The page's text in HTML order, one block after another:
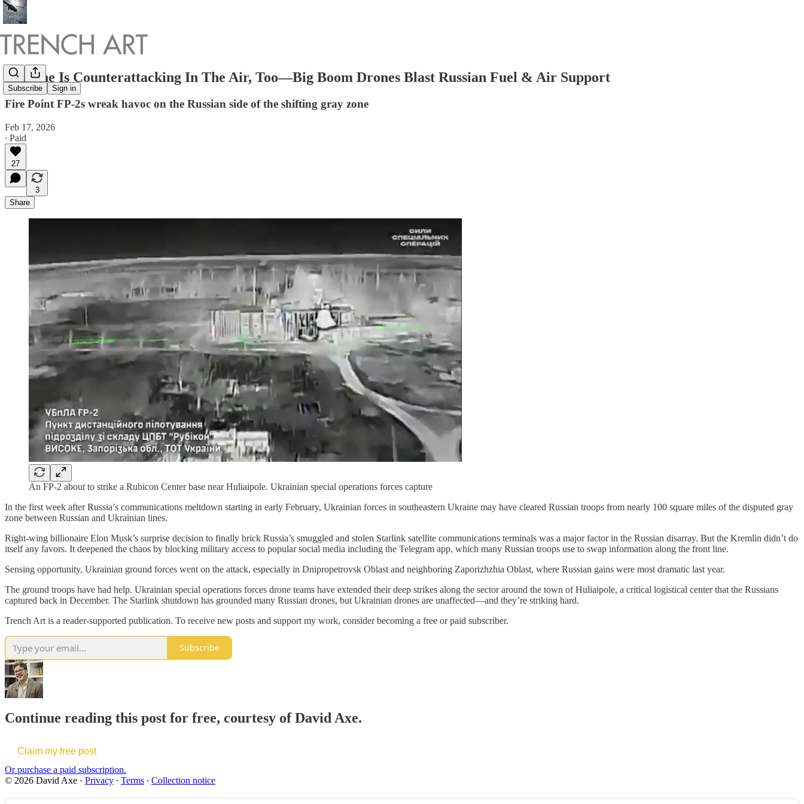
Subscribe Sign in
Ukraine Is Counterattacking In The Air, Too—Big Boom Drones Blast Russian Fuel & Air Support
Fire Point FP-2s wreak havoc on the Russian side of the shifting gray zone
Feb 17, 2026
∙ Paid
27
3
Share
An FP-2 about to strike a Rubicon Center base near Huliaipole. Ukrainian special operations forces capture
In the first week after Russia’s communications meltdown starting in early February, Ukrainian forces in southeastern Ukraine may have cleared Russian troops from nearly 100 square miles of the disputed gray
zone between Russian and Ukrainian lines.
Right-wing billionaire Elon Musk’s surprise decision to finally brick Russia’s smuggled and stolen Starlink satellite communications terminals was a major factor in the Russian disarray. But the Kremlin didn’t do
itself any favors. It deepened the chaos by blocking military access to popular social media including the Telegram app, which many Russian troops use to swap information along the front line.
Sensing opportunity, Ukrainian ground forces went on the attack, especially in Dnipropetrovsk Oblast and neighboring Zaporizhzhia Oblast, where Russian gains were most dramatic last year.
The ground troops have had help. Ukrainian special operations forces drone teams have extended their deep strikes along the sector around the town of Huliaipole, a critical logistical center that the Russians
captured back in December. The Starlink shutdown has grounded many Russian drones, but Ukrainian drones are unaffected—and they’re striking hard.
Trench Art is a reader-supported publication. To receive new posts and support my work, consider becoming a free or paid subscriber.
Subscribe
Continue reading this post for free, courtesy of David Axe.
Claim my free post
Or purchase a paid subscription.
© 2026 David Axe · Privacy ∙ Terms ∙ Collection notice